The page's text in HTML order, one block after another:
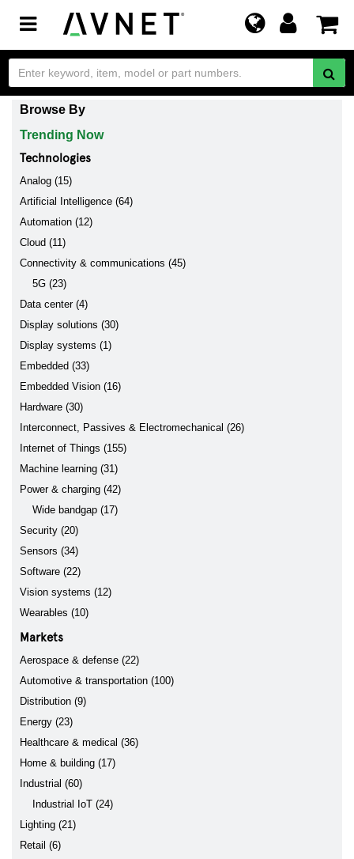
Toggle
navigation
Browse By
Trending Now
Technologies
Analog (15)
Artificial Intelligence (64)
Automation (12)
Cloud (11)
Connectivity & communications (45)
5G (23)
Data center (4)
Display solutions (30)
Display systems (1)
Embedded (33)
Embedded Vision (16)
Hardware (30)
Interconnect, Passives & Electromechanical (26)
Internet of Things (155)
Machine learning (31)
Power & charging (42)
Wide bandgap (17)
Security (20)
Sensors (34)
Software (22)
Vision systems (12)
Wearables (10)
Markets
Aerospace & defense (22)
Automotive & transportation (100)
Distribution (9)
Energy (23)
Healthcare & medical (36)
Home & building (17)
Industrial (60)
Industrial IoT (24)
Lighting (21)
Retail (6)